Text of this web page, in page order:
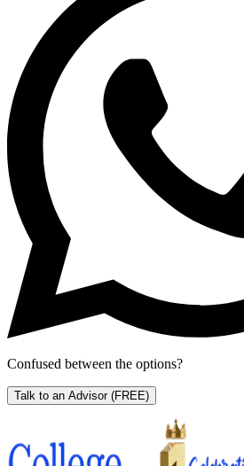
Confused between the options?
Talk to an Advisor (FREE)